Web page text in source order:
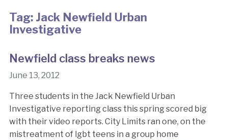
Tag: Jack Newfield Urban
Investigative
Newfield class breaks news
June 13, 2012
Three students in the Jack Newfield Urban
Investigative reporting class this spring scored big
with their video reports. City Limits ran one, on the
mistreatment of lgbt teens in a group home